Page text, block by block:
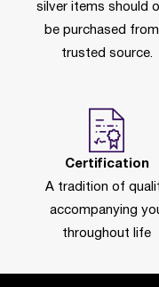
silver items should
be purchased
trusted source.
Certification
A tradition of
accompanying
throughout life